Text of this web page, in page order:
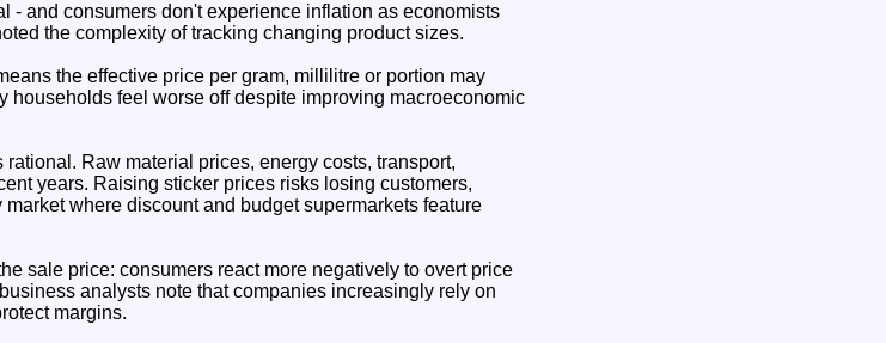
- and consumers don't experience inflation as economists
the complexity of tracking changing product sizes.
the effective price per gram, millilitre or portion may
feel worse off despite improving macroeconomic
Raw material prices, energy costs, transport,
years. Raising sticker prices risks losing customers,
where discount and budget supermarkets feature
sale price: consumers react more negatively to overt price
analysts note that companies increasingly rely on
margins.